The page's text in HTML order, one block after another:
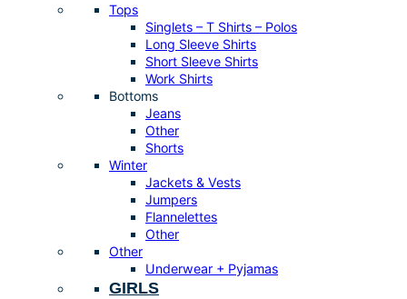
Tops
Singlets – T Shirts – Polos
Long Sleeve Shirts
Short Sleeve Shirts
Work Shirts
Bottoms
Jeans
Other
Shorts
Winter
Jackets & Vests
Jumpers
Flannelettes
Other
Other
Underwear + Pyjamas
GIRLS